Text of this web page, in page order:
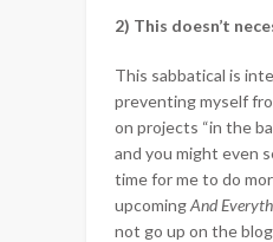
2) This doesn’t
This sabbatical is
preventing myself
on projects “in the
and you might even
time for me to do
upcomingAnd
not go up on the